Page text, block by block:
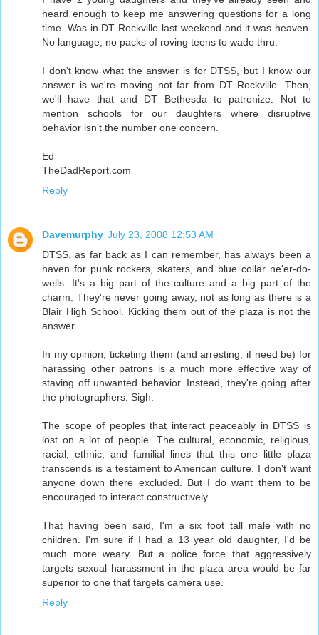
heard enough to keep me answering questions for a long
time. Was in DT Rockville last weekend and it was heaven.
No language, no packs of roving teens to wade thru.
I don't know what the answer is for DTSS, but I know our
answer is we're moving not far from DT Rockville. Then,
we'll have that and DT Bethesda to patronize. Not to
mention schools for our daughters where disruptive
behavior isn't the number one concern.
Ed
TheDadReport.com
Reply
Davemurphy July 23, 2008 12:53 AM
DTSS, as far back as I can remember, has always been a
haven for punk rockers, skaters, and blue collar ne'er-do-
wells. It's a big part of the culture and a big part of the
charm. They're never going away, not as long as there is a
Blair High School. Kicking them out of the plaza is not the
answer.
In my opinion, ticketing them (and arresting, if need be) for
harassing other patrons is a much more effective way of
staving off unwanted behavior. Instead, they're going after
the photographers. Sigh.
The scope of peoples that interact peaceably in DTSS is
lost on a lot of people. The cultural, economic, religious,
racial, ethnic, and familial lines that this one little plaza
transcends is a testament to American culture. I don't want
anyone down there excluded. But I do want them to be
encouraged to interact constructively.
That having been said, I'm a six foot tall male with no
children. I'm sure if I had a 13 year old daughter, I'd be
much more weary. But a police force that aggressively
targets sexual harassment in the plaza area would be far
superior to one that targets camera use.
Reply